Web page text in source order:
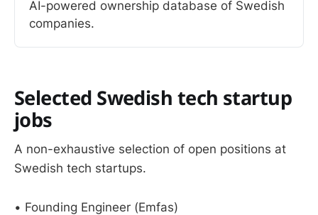
AI-powered ownership database of Swedish
companies.
Selected Swedish tech startup
jobs
A non-exhaustive selection of open positions at
Swedish tech startups.
• Founding Engineer (Emfas)